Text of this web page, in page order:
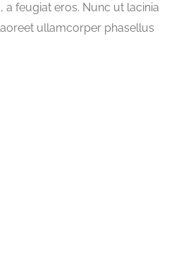
feugiat eros. Nunc ut lacinia
ullamcorper phasellus